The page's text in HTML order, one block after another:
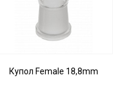
Купол Female 18,8mm